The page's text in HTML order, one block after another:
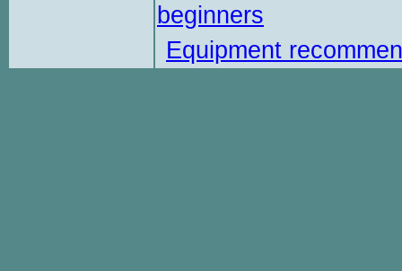
beginners
Equipment